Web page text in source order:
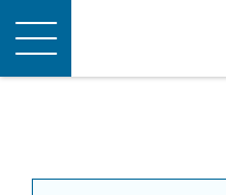
Toggle
navigation